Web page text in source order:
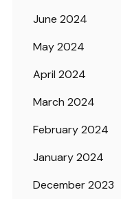
June 2024
May 2024
April 2024
March 2024
February 2024
January 2024
December 2023